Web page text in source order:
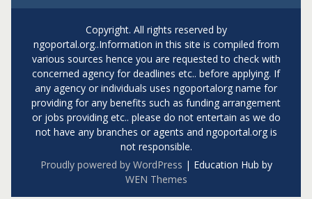
Copyright. All rights reserved by
ngoportal.org..Information in this site is compiled from
various sources hence you are requested to check with
concerned agency for deadlines etc.. before applying. If
any agency or individuals uses ngoportalorg name for
providing for any benefits such as funding arrangement
or jobs providing etc.. please do not entertain as we do
not have any branches or agents and ngoportal.org is
not responsible.
Proudly powered by WordPress | Education Hub by
WEN Themes